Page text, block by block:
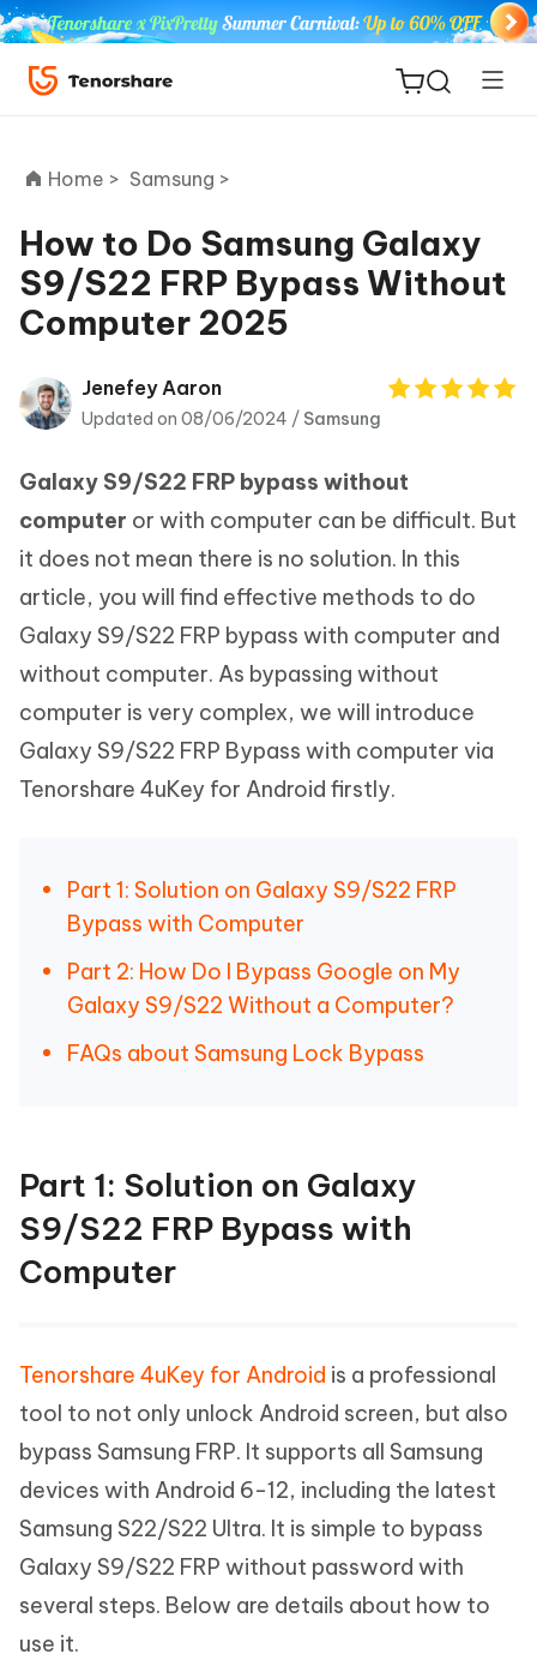
ReiBoot
for iOS
Tenorshare
PDNob
iAnyGo
Home > Samsung >
How to Do Samsung Galaxy
S9/S22 FRP Bypass Without
Computer 2025
Jenefey Aaron
Updated on 08/06/2024 / Samsung
Galaxy S9/S22 FRP bypass without
computer or with computer can be difficult. But
it does not mean there is no solution. In this
article, you will find effective methods to do
Galaxy S9/S22 FRP bypass with computer and
without computer. As bypassing without
computer is very complex, we will introduce
Galaxy S9/S22 FRP Bypass with computer via
Tenorshare 4uKey for Android firstly.
Part 1: Solution on Galaxy S9/S22 FRP
Bypass with Computer
Part 2: How Do I Bypass Google on My
Galaxy S9/S22 Without a Computer?
FAQs about Samsung Lock Bypass
Part 1: Solution on Galaxy
S9/S22 FRP Bypass with
Computer
Tenorshare 4uKey for Android is a professional
tool to not only unlock Android screen, but also
bypass Samsung FRP. It supports all Samsung
devices with Android 6-12, including the latest
Samsung S22/S22 Ultra. It is simple to bypass
Galaxy S9/S22 FRP without password with
several steps. Below are details about how to
use it.